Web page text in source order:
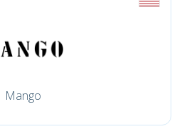
Mango